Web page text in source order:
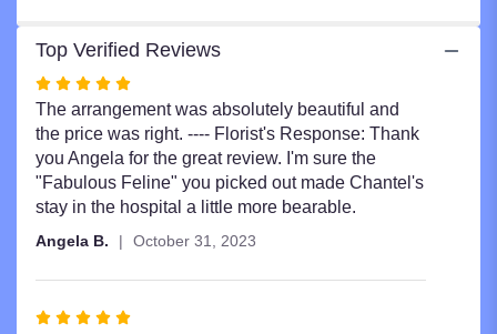
Top Verified Reviews
Rated
5
out
of
5
stars
The arrangement was absolutely beautiful and
the price was right. ---- Florist's Response: Thank
you Angela for the great review. I'm sure the
"Fabulous Feline" you picked out made Chantel's
stay in the hospital a little more bearable.
Angela B. October 31, 2023
Rated